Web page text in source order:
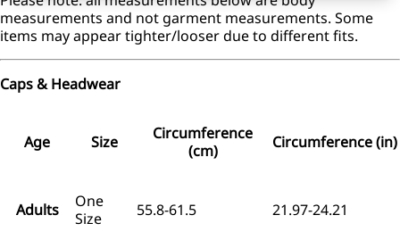
measurements and not garment measurements. Some
items may appear tighter/looser due to different fits.
Caps & Headwear
Age Size
Circumference
(cm)
Circumference (in)
Adults
One
Size
55.8-61.5 21.97-24.21